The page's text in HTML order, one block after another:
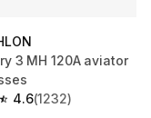
3 MH 120A aviator
4.6
of 5 stars from 1232
(1232)